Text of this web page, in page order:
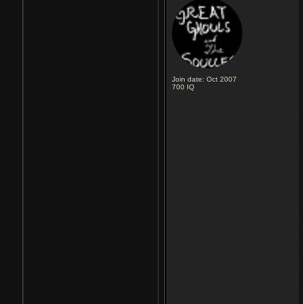
Join date: Oct 2007
700 IQ